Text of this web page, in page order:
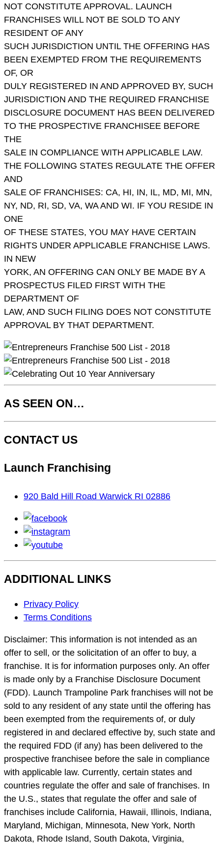
NOT CONSTITUTE APPROVAL. LAUNCH
FRANCHISES WILL NOT BE SOLD TO ANY
RESIDENT OF ANY
SUCH JURISDICTION UNTIL THE OFFERING HAS
BEEN EXEMPTED FROM THE REQUIREMENTS
OF, OR
DULY REGISTERED IN AND APPROVED BY, SUCH
JURISDICTION AND THE REQUIRED FRANCHISE
DISCLOSURE DOCUMENT HAS BEEN DELIVERED
TO THE PROSPECTIVE FRANCHISEE BEFORE
THE
SALE IN COMPLIANCE WITH APPLICABLE LAW.
THE FOLLOWING STATES REGULATE THE OFFER
AND
SALE OF FRANCHISES: CA, HI, IN, IL, MD, MI, MN,
NY, ND, RI, SD, VA, WA AND WI. IF YOU RESIDE IN
ONE
OF THESE STATES, YOU MAY HAVE CERTAIN
RIGHTS UNDER APPLICABLE FRANCHISE LAWS.
IN NEW
YORK, AN OFFERING CAN ONLY BE MADE BY A
PROSPECTUS FILED FIRST WITH THE
DEPARTMENT OF
LAW, AND SUCH FILING DOES NOT CONSTITUTE
APPROVAL BY THAT DEPARTMENT.
AS SEEN ON…
CONTACT US
Launch Franchising
920 Bald Hill Road Warwick RI 02886
facebook
youtube
ADDITIONAL LINKS
Footer
Navigation
Privacy Policy
Terms Conditions
Disclaimer: This information is not intended as an
offer to sell, or the solicitation of an offer to buy, a
franchise. It is for information purposes only. An offer
is made only by a Franchise Disclosure Document
(FDD). Launch Trampoline Park franchises will not be
sold to any resident of any state until the offering has
been exempted from the requirements of, or duly
registered in and declared effective by, such state and
the required FDD (if any) has been delivered to the
prospective franchisee before the sale in compliance
with applicable law. Currently, certain states and
countries regulate the offer and sale of franchises. In
the U.S., states that regulate the offer and sale of
franchises include California, Hawaii, Illinois, Indiana,
Maryland, Michigan, Minnesota, New York, North
Dakota, Rhode Island, South Dakota, Virginia,